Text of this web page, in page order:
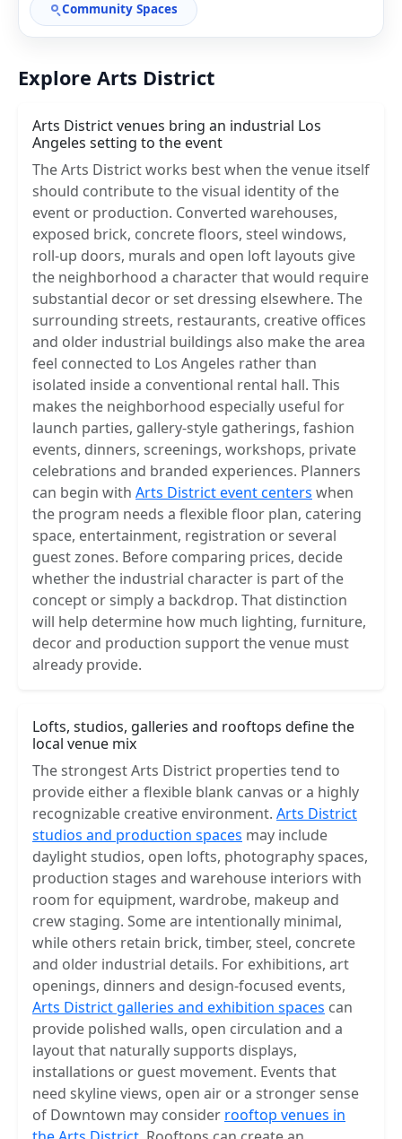
Community Spaces
Explore Arts District
Arts District venues bring an industrial Los
Angeles setting to the event
The Arts District works best when the venue itself
should contribute to the visual identity of the
event or production. Converted warehouses,
exposed brick, concrete floors, steel windows,
roll-up doors, murals and open loft layouts give
the neighborhood a character that would require
substantial decor or set dressing elsewhere. The
surrounding streets, restaurants, creative offices
and older industrial buildings also make the area
feel connected to Los Angeles rather than
isolated inside a conventional rental hall. This
makes the neighborhood especially useful for
launch parties, gallery-style gatherings, fashion
events, dinners, screenings, workshops, private
celebrations and branded experiences. Planners
can begin with Arts District event centers when
the program needs a flexible floor plan, catering
space, entertainment, registration or several
guest zones. Before comparing prices, decide
whether the industrial character is part of the
concept or simply a backdrop. That distinction
will help determine how much lighting, furniture,
decor and production support the venue must
already provide.
Lofts, studios, galleries and rooftops define the
local venue mix
The strongest Arts District properties tend to
provide either a flexible blank canvas or a highly
recognizable creative environment. Arts District
studios and production spaces may include
daylight studios, open lofts, photography spaces,
production stages and warehouse interiors with
room for equipment, wardrobe, makeup and
crew staging. Some are intentionally minimal,
while others retain brick, timber, steel, concrete
and older industrial details. For exhibitions, art
openings, dinners and design-focused events,
Arts District galleries and exhibition spaces can
provide polished walls, open circulation and a
layout that naturally supports displays,
installations or guest movement. Events that
need skyline views, open air or a stronger sense
of Downtown may consider rooftop venues in